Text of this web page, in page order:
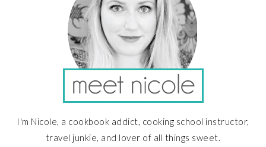
I'm Nicole, a cookbook addict, cooking school instructor,
travel junkie, and lover of all things sweet.